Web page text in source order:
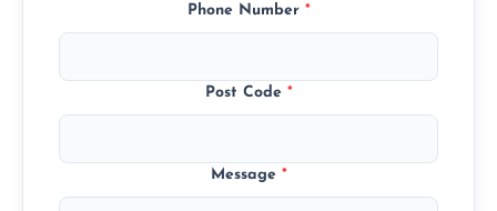
Phone Number *
Post Code *
Message *